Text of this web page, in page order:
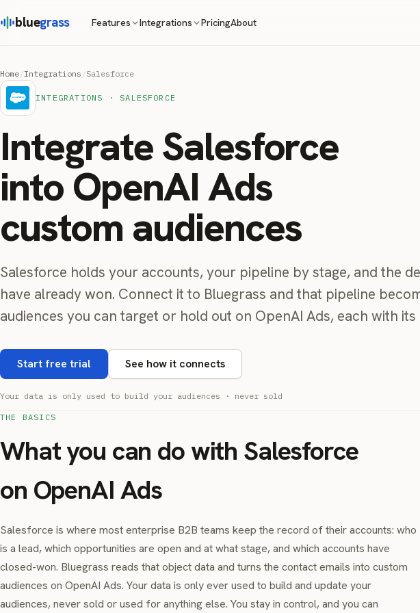
bluegrass Features Integrations PricingAbout
Home/Integrations /Salesforce
INTEGRATIONS · SALESFORCE
Integrate Salesforce
into OpenAI Ads
custom audiences
Salesforce holds your accounts, your pipeline by stage, and the
have already won. Connect it to Bluegrass and that pipeline
audiences you can target or hold out on OpenAI Ads, each with its
Start free trial See how it connects
Your data is only used to build your audiences · never sold
THE BASICS
What you can do with Salesforce
on OpenAI Ads
Salesforce is where most enterprise B2B teams keep the record of their accounts: who
is a lead, which opportunities are open and at what stage, and which accounts have
closed-won. Bluegrass reads that object data and turns the contact emails into custom
audiences on OpenAI Ads. Your data is only ever used to build and update your
audiences, never sold or used for anything else. You stay in control, and you can